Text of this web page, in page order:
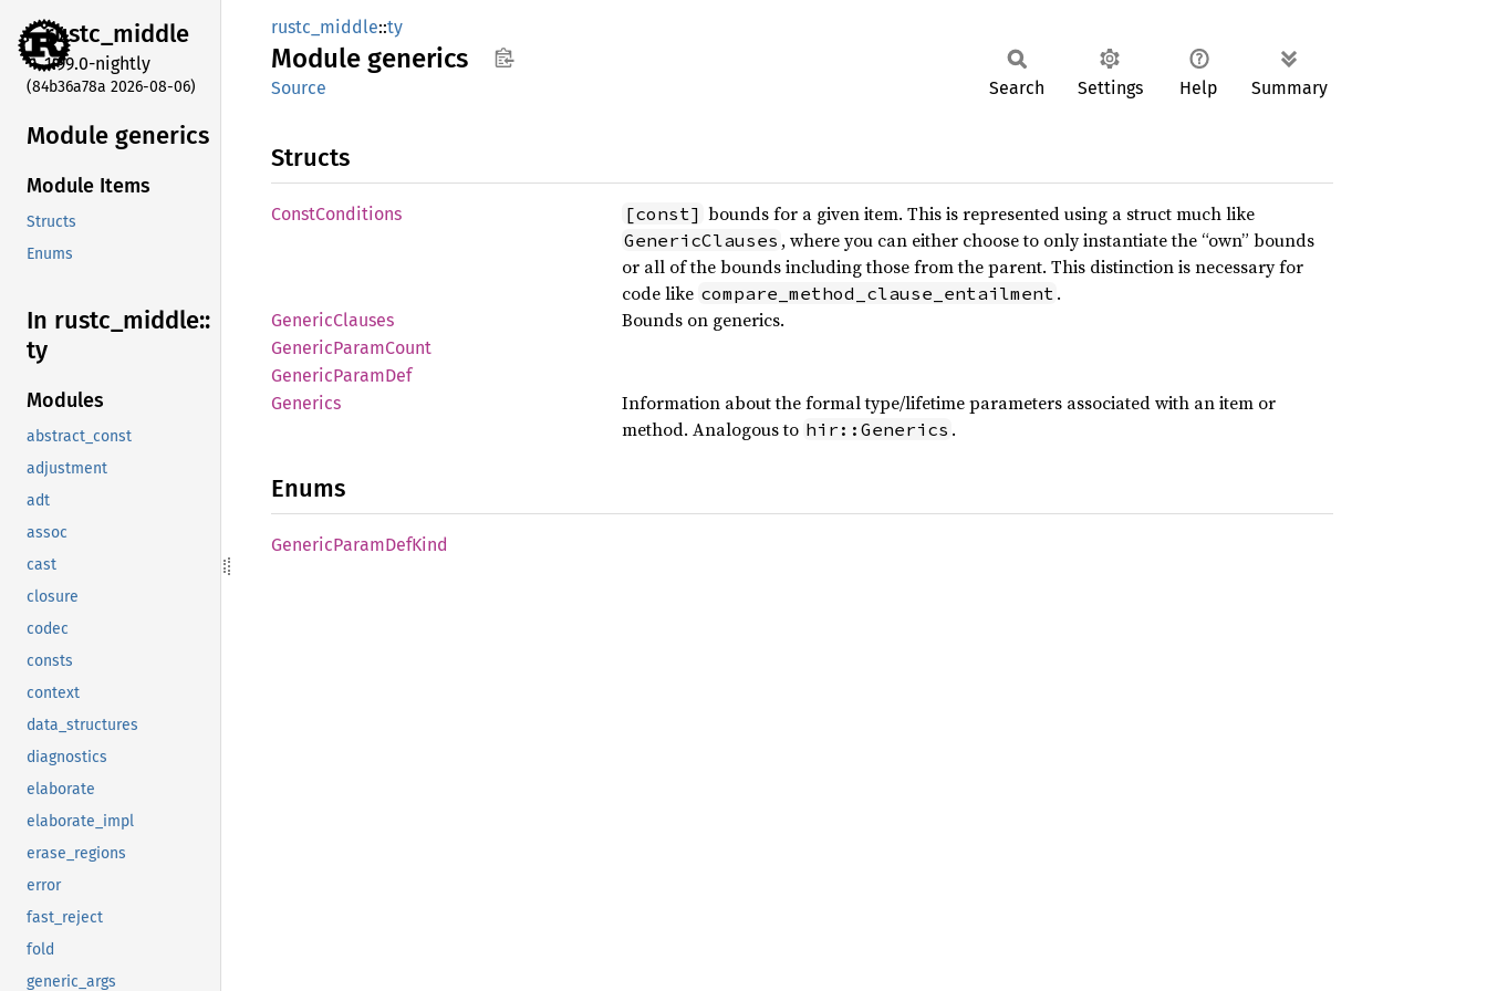
rustc_middle
1.99.0-nightly
(84b36a78a 2026-08-06)
Module generics
Module Items
Structs
Enums
In rustc_ middle::
ty
Modules
abstract_const
adjustment
adt
assoc
cast
closure
codec
consts
context
data_structures
diagnostics
elaborate
elaborate_impl
erase_regions
error
fast_reject
fold
generic_args
rustc_middle::ty
Module generics
Source Search Settings Help Summary
Structs
ConstConditions [const] bounds for a given item. This is represented using a struct much like
GenericClauses , where you can either choose to only instantiate the “own” bounds
or all of the bounds including those from the parent. This distinction is necessary for
code like compare_method_clause_entailment .
GenericClauses Bounds on generics.
GenericParamCount
GenericParamDef
Generics
Information about the formal type/lifetime parameters associated with an item or
method. Analogous to hir::Generics .
Enums
GenericParamDefKind